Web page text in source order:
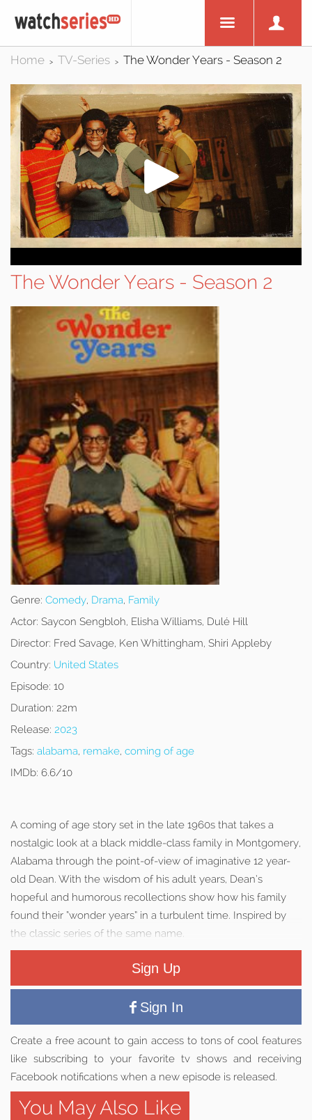
Home > TV-Series > The Wonder Years - Season 2
The Wonder Years - Season 2
Genre: Comedy, Drama, Family
Actor: Saycon Sengbloh, Elisha Williams, Dulé Hill
Director: Fred Savage, Ken Whittingham, Shiri Appleby
Country: United States
Episode: 10
Duration: 22m
Release: 2023
Tags: alabama, remake, coming of age
IMDb: 6.6/10
A coming of age story set in the late 1960s that takes a
nostalgic look at a black middle-class family in Montgomery,
Alabama through the point-of-view of imaginative 12 year-
old Dean. With the wisdom of his adult years, Dean’s
hopeful and humorous recollections show how his family
found their “wonder years” in a turbulent time. Inspired by
the classic series of the same name.
Sign Up
Sign In
Create a free acount to gain access to tons of cool features
like subscribing to your favorite tv shows and receiving
Facebook notifications when a new episode is released.
You May Also Like